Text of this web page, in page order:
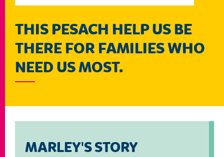
THIS PESACH HELP US BE
THERE FOR FAMILIES WHO
NEED US MOST.
MARLEY'S STORY